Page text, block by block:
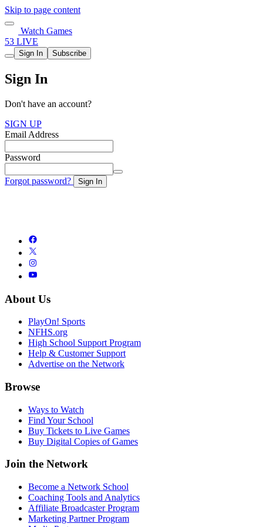
Skip to page content
Watch Games
53 LIVE
Sign In Subscribe
Sign In
Don't have an account?
SIGN UP
Email Address
Password
Forgot password? Sign In
About Us
PlayOn! Sports
NFHS.org
High School Support Program
Help & Customer Support
Advertise on the Network
Browse
Ways to Watch
Find Your School
Buy Tickets to Live Games
Buy Digital Copies of Games
Join the Network
Become a Network School
Coaching Tools and Analytics
Affiliate Broadcaster Program
Marketing Partner Program